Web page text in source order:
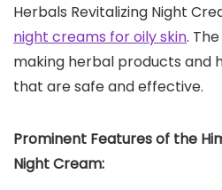
Herbals Revitalizing Night
night creams for oily skin.
making herbal products and
that are safe and effective.
Prominent Features of the
Night Cream: